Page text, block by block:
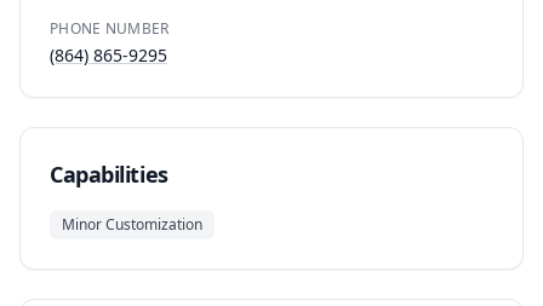
PHONE NUMBER
(864) 865-9295
Capabilities
Minor Customization